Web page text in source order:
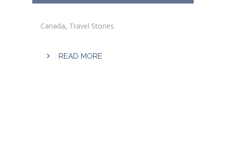
Canada, Travel Stories
READ MORE